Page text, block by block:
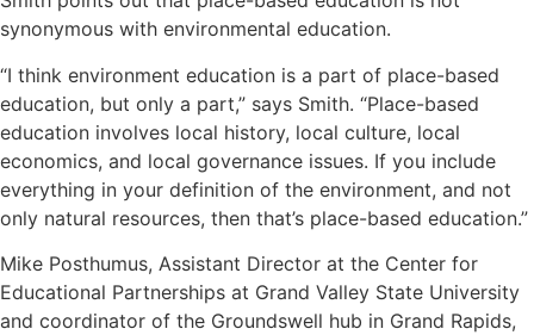
synonymous with environmental education.
“I think environment education is a part of place-based
education, but only a part,” says Smith. “Place-based
education involves local history, local culture, local
economics, and local governance issues. If you include
everything in your definition of the environment, and not
only natural resources, then that’s place-based education.”
Mike Posthumus, Assistant Director at the Center for
Educational Partnerships at Grand Valley State University
and coordinator of the Groundswell hub in Grand Rapids,